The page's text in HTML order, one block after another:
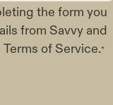
the form you
from Savvy and
Terms of Service.*